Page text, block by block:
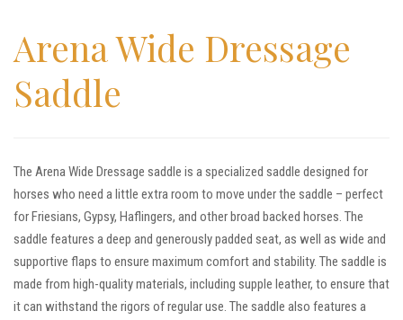
Arena Wide Dressage
Saddle
The Arena Wide Dressage saddle is a specialized saddle designed for
horses who need a little extra room to move under the saddle – perfect
for Friesians, Gypsy, Haflingers, and other broad backed horses. The
saddle features a deep and generously padded seat, as well as wide and
supportive flaps to ensure maximum comfort and stability. The saddle is
made from high-quality materials, including supple leather, to ensure that
it can withstand the rigors of regular use. The saddle also features a